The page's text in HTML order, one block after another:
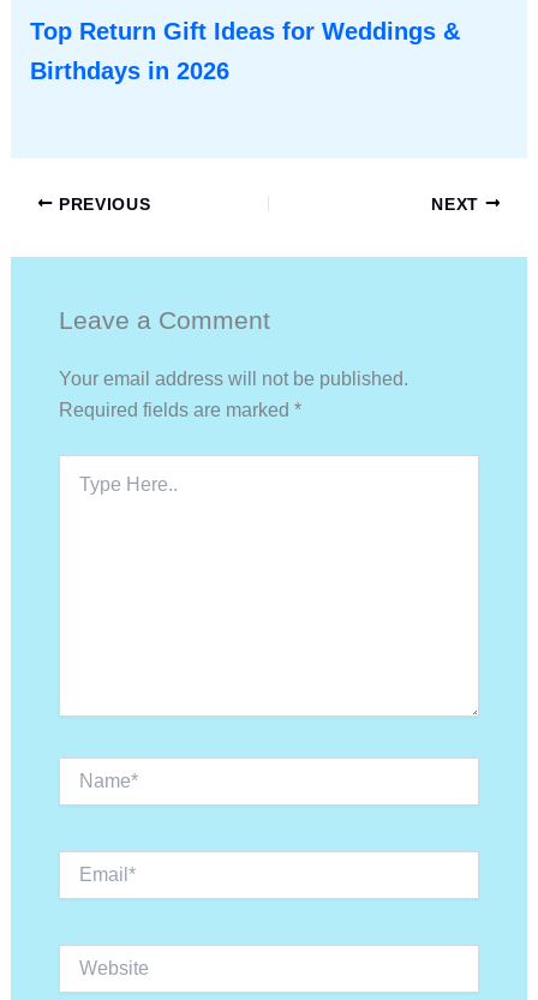
Top Return Gift Ideas for Weddings &
Birthdays in 2026
PREVIOUS NEXT
Leave a Comment
Your email address will not be published.
Required fields are marked *
Here..